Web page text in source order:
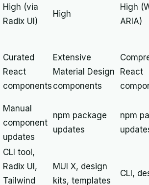
High (via
Radix UI)
High
High
ARIA)
Curated
React
components
Extensive
Material Design
components
React
Manual
component
updates
npm package
updates
npm
CLI tool,
Radix UI,
Tailwind
MUI X, design
kits, templates
CLI,